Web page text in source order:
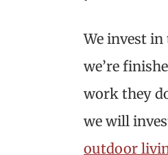
We invest
we’re
work they
we will
outdoor